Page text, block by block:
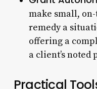
make small,
remedy a
offering a
a client’s noted
Practical